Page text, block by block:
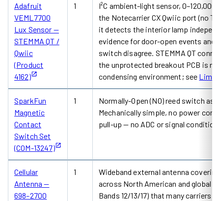
Adafruit
VEML7700
Lux Sensor —
STEMMA QT /
Qwiic
(Product
4162)
1
I²C ambient-light sensor,
the Notecarrier CX Qwiic port (no
it detects the interior lamp
evidence for door-open events
switch disagree. STEMMA QT
the unprotected breakout PCB is
condensing environment; see
SparkFun
Magnetic
Contact
Switch Set
(COM-13247)
1
Normally-Open (NO) reed switch
Mechanically simple, no power
pull-up — no ADC or signal
Cellular
Antenna —
698–2700
1
Wideband external antenna
across North American and global
Bands 12/13/17) that many carriers